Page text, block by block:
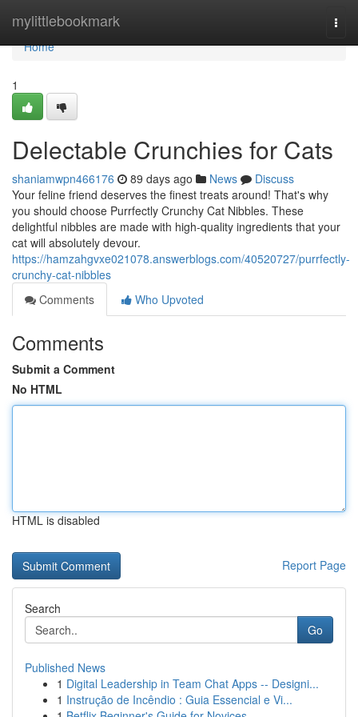
mylittlebookmark
Home
Home
1
Delectable Crunchies for Cats
shaniamwpn466176 89 days ago News
Discuss
Your feline friend deserves the finest treats around! That's why
you should choose Purrfectly Crunchy Cat Nibbles. These
delightful nibbles are made with high-quality ingredients that your
cat will absolutely devour.
https://hamzahgvxe021078.answerblogs.com/40520727/purrfectly-
crunchy-cat-nibbles
Comments
Who Upvoted
Comments
Submit a Comment
No HTML
HTML is disabled
Report Page
Search
Go
Published News
1 Digital Leadership in Team Chat Apps -- Designi...
1 Instrução de Incêndio : Guia Essencial e Vi...